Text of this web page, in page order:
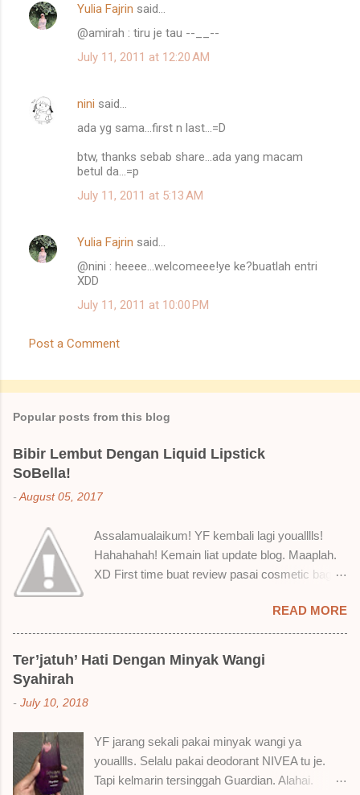
e
Yulia Fajrin said…
@amirah : tiru je tau --__--
July 11, 2011 at 12:20 AM
nini said…
ada yg sama...first n last...=D
btw, thanks sebab share...ada yang macam
betul da...=p
July 11, 2011 at 5:13 AM
Yulia Fajrin said…
@nini : heeee...welcomeee!ye ke?buatlah entri
XDD
July 11, 2011 at 10:00 PM
Post a Comment
Popular posts from this blog
Bibir Lembut Dengan Liquid Lipstick
SoBella!
- August 05, 2017
Assalamualaikum! YF kembali lagi youalllls!
Hahahahah! Kemain liat update blog. Maaplah.
XD First time buat review pasai cosmetic bagai
Nak jadikan cerita, a ku baru je beli liquid lipstick
brand SoBella ni. Siap beli 3 kau! Adeh! Dari
atas, Cornflakes Madu, Strawberry Semprit &
Rose Makmur Setelah dicuba dengan pelbagai
suka tu boleh adjust. Don't worry! Aku start
dengan yang elok dulu lah ek! Pros 1) OMG!
Ringan gila tekstur dia bila dah kering. Serious!
READ MORE
Ter’jatuh’ Hati Dengan Minyak Wangi
Syahirah
- July 10, 2018
YF jarang sekali pakai minyak wangi ya
youallls. Selalu pakai deodorant NIVEA tu je.
Tapi kelmarin tersinggah Guardian. Alahai.